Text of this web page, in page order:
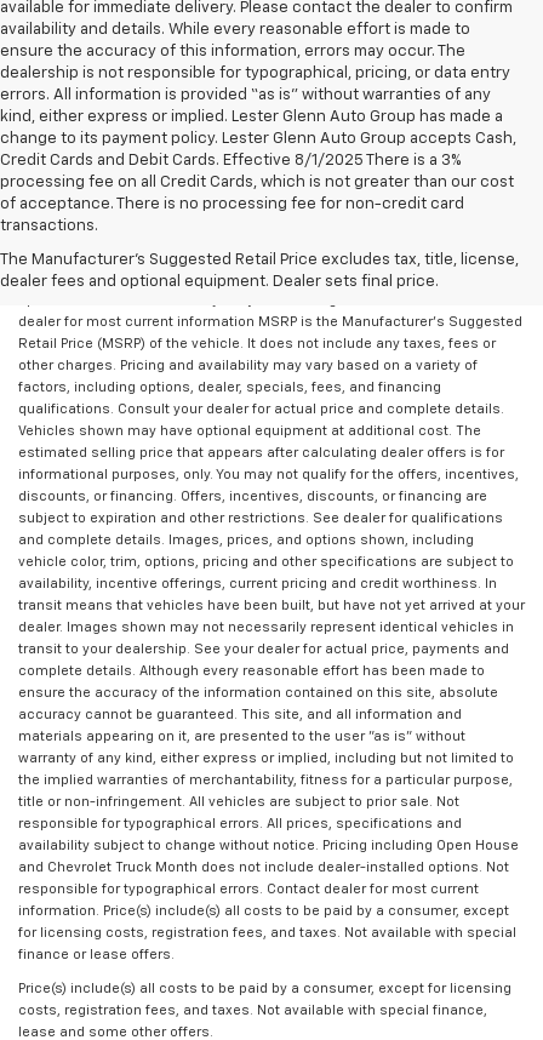
available for immediate delivery. Please contact the dealer to confirm
availability and details. While every reasonable effort is made to
ensure the accuracy of this information, errors may occur. The
dealership is not responsible for typographical, pricing, or data entry
errors. All information is provided “as is” without warranties of any
kind, either express or implied. Lester Glenn Auto Group has made a
change to its payment policy. Lester Glenn Auto Group accepts Cash,
Credit Cards and Debit Cards. Effective 8/1/2025 There is a 3%
processing fee on all Credit Cards, which is not greater than our cost
of acceptance. There is no processing fee for non-credit card
transactions.
The Manufacturer's Suggested Retail Price excludes tax, title, license,
dealer fees and optional equipment. Dealer sets final price.
All Vehicles Prices do not include additional fees and costs of closing,
including government fees and taxes, any finance charges, any dealer
documentation fees, any emissions testing fees or other fees. All prices,
dealer for most current information MSRP is the Manufacturer's Suggested
Retail Price (MSRP) of the vehicle. It does not include any taxes, fees or
other charges. Pricing and availability may vary based on a variety of
factors, including options, dealer, specials, fees, and financing
qualifications. Consult your dealer for actual price and complete details.
Vehicles shown may have optional equipment at additional cost. The
estimated selling price that appears after calculating dealer offers is for
informational purposes, only. You may not qualify for the offers, incentives,
discounts, or financing. Offers, incentives, discounts, or financing are
subject to expiration and other restrictions. See dealer for qualifications
and complete details. Images, prices, and options shown, including
vehicle color, trim, options, pricing and other specifications are subject to
availability, incentive offerings, current pricing and credit worthiness. In
transit means that vehicles have been built, but have not yet arrived at your
dealer. Images shown may not necessarily represent identical vehicles in
transit to your dealership. See your dealer for actual price, payments and
complete details. Although every reasonable effort has been made to
ensure the accuracy of the information contained on this site, absolute
accuracy cannot be guaranteed. This site, and all information and
materials appearing on it, are presented to the user "as is" without
warranty of any kind, either express or implied, including but not limited to
the implied warranties of merchantability, fitness for a particular purpose,
title or non-infringement. All vehicles are subject to prior sale. Not
responsible for typographical errors. All prices, specifications and
availability subject to change without notice. Pricing including Open House
and Chevrolet Truck Month does not include dealer-installed options. Not
responsible for typographical errors. Contact dealer for most current
information. Price(s) include(s) all costs to be paid by a consumer, except
for licensing costs, registration fees, and taxes. Not available with special
finance or lease offers.
Price(s) include(s) all costs to be paid by a consumer, except for licensing
costs, registration fees, and taxes. Not available with special finance,
lease and some other offers.